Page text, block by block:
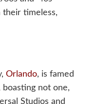
their timeless,
Orlando, is famed
not one,
Studios and